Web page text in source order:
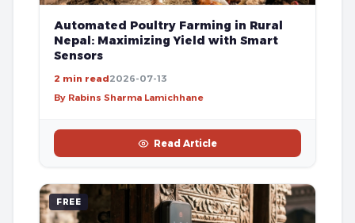
Automated Poultry Farming in Rural
Nepal: Maximizing Yield with Smart
Sensors
2 min read2026-07-13
By Rabins Sharma Lamichhane
Read Article
FREE